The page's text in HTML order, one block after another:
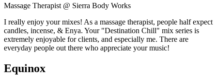
Massage Therapist @ Sierra Body Works
I really enjoy your mixes! As a massage therapist, people half expect
candles, incense, & Enya. Your "Destination Chill" mix series is
extremely enjoyable for clients, and especially me. There are
everyday people out there who appreciate your music!
Equinox